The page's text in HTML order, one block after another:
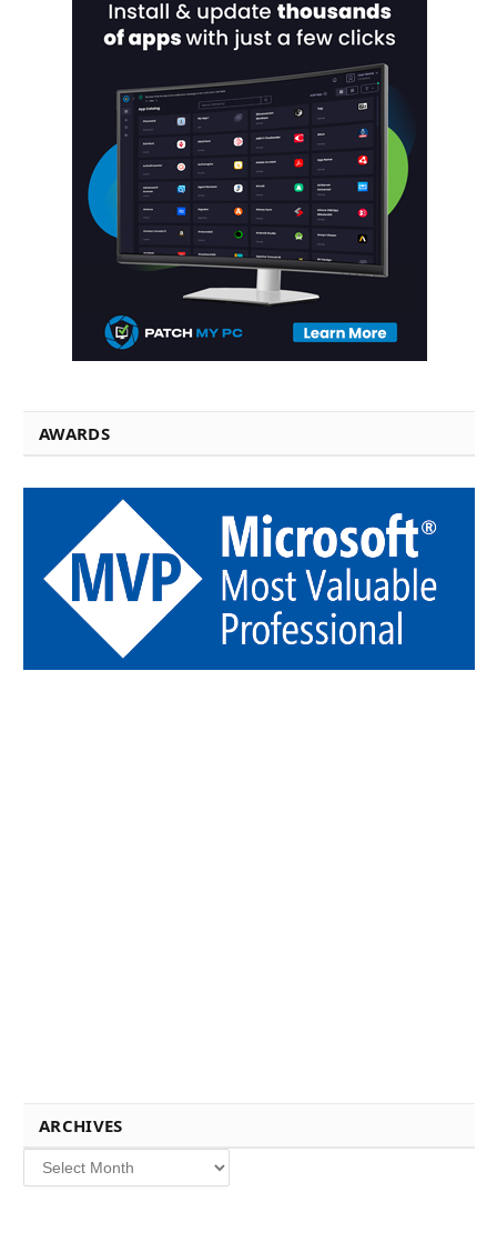
AWARDS
ARCHIVES
Archives